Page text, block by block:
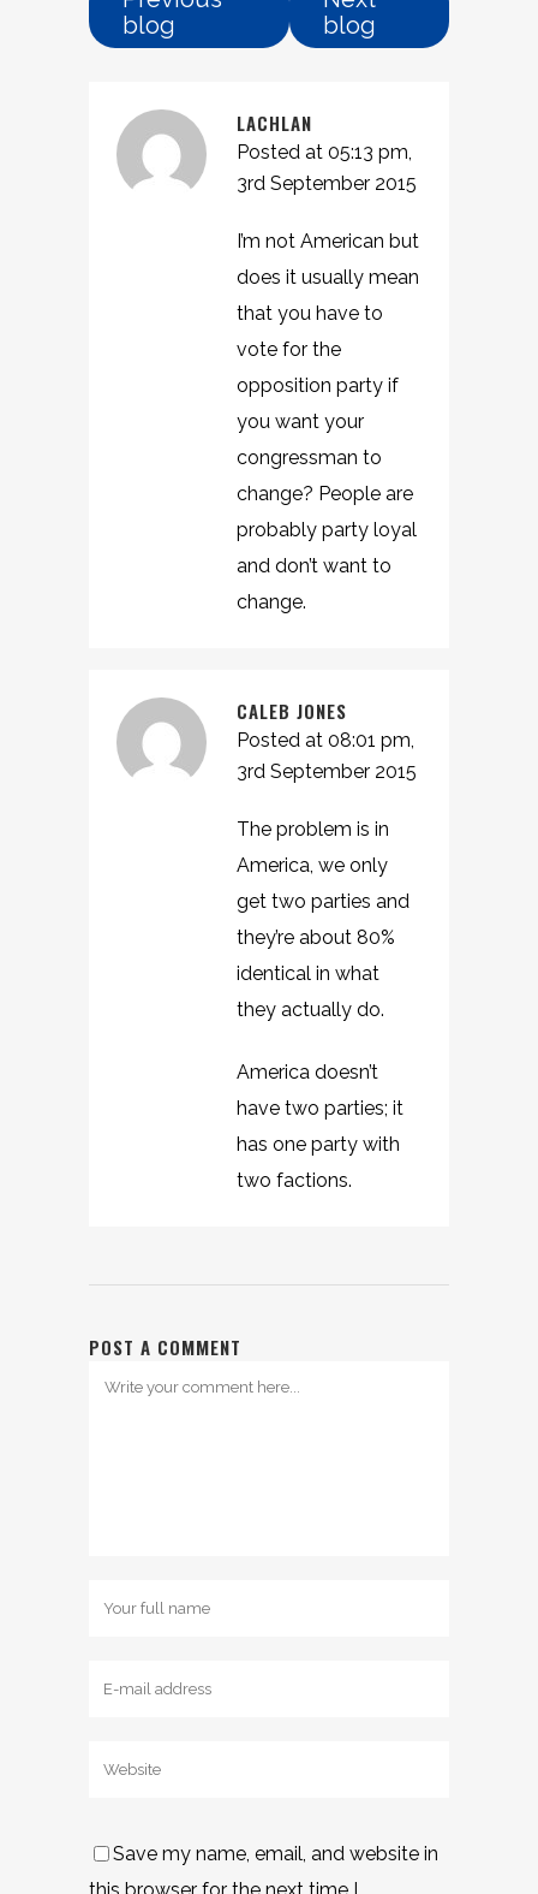
blog
blog
LACHLAN
Posted at 05:13 pm,
3rd September 2015
I’m not American but
does it usually mean
that you have to
vote for the
opposition party if
you want your
congressman to
change? People are
probably party loyal
and don’t want to
change.
CALEB JONES
Posted at 08:01 pm,
3rd September 2015
The problem is in
America, we only
get two parties and
they’re about 80%
identical in what
they actually do.
America doesn’t
have two parties; it
has one party with
two factions.
POST A COMMENT
Save my name, email, and website in